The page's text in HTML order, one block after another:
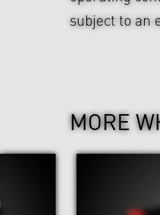
subject to an
MORE